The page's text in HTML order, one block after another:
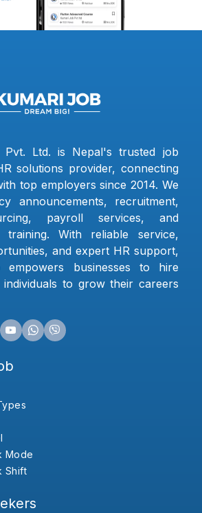
Pvt. Ltd. is Nepal's trusted job
solutions provider, connecting
top employers since 2014. We
announcements, recruitment,
payroll services, and
training. With reliable service,
and expert HR support,
empowers businesses to hire
individuals to grow their careers
Mode
Shift